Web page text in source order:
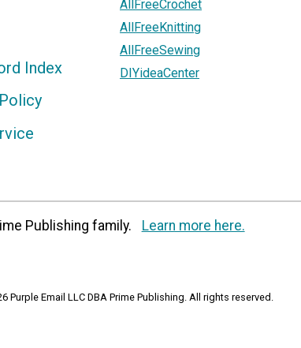
Index
AllFreeCrochet
AllFreeKnitting
AllFreeSewing
DIYideaCenter
Publishing family. Learn more here.
Purple Email LLC DBA Prime Publishing. All rights reserved.